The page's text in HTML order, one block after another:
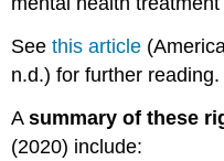
Seethis article
n.d.) for further reading.
Asummary of these
(2020) include: